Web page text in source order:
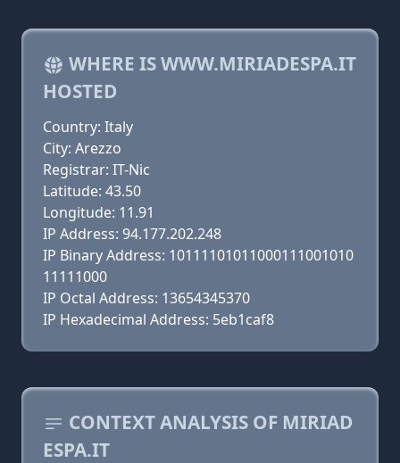
WHERE IS WWW.MIRIADESPA.IT
HOSTED
Country: Italy
City: Arezzo
Registrar: IT-Nic
Latitude: 43.50
Longitude: 11.91
IP Address: 94.177.202.248
IP Binary Address: 10111101011000111001010
11111000
IP Octal Address: 13654345370
IP Hexadecimal Address: 5eb1caf8
CONTEXT ANALYSIS OF MIRIAD
ESPA.IT